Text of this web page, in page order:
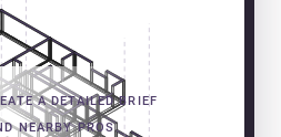
A DETAILED BRIEF
NEARBY PROS